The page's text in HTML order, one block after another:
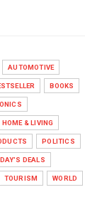
Comeback
in Premier
2026
Cooking
Your Grill...
AUTOMOTIVE
BOOKS
HOME & LIVING
POLITICS
DEALS
TOURISM WORLD